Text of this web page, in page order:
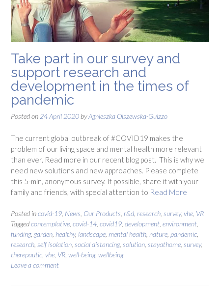
Take part in our survey and
support research and
development in the times of
pandemic
Posted on 24 April 2020 byAgnieszka Olszewska-Guizzo
The current global outbreak of #COVID19 makes the
problem of our living space and mental health more relevant
than ever. Read more in our recent blog post. This is why we
need new solutions and new approaches. Please complete
this 5-min, anonymous survey. If possible, share it with your
family and friends, with special attention to Read More
Posted incovid-19 News Our Products r&d research survey, vhe VR
Taggedcontemplative covid-14 covid19 development environment
funding, garden healthy, landscape mental health nature pandemic
research self isolation social distancing, solution stayathome survey,
therepautic vhe VR well-being, wellbeing
Leave a comment